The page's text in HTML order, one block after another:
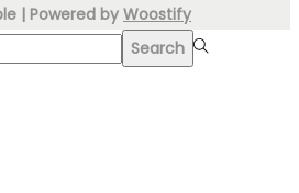
| Powered by Woostify
Search